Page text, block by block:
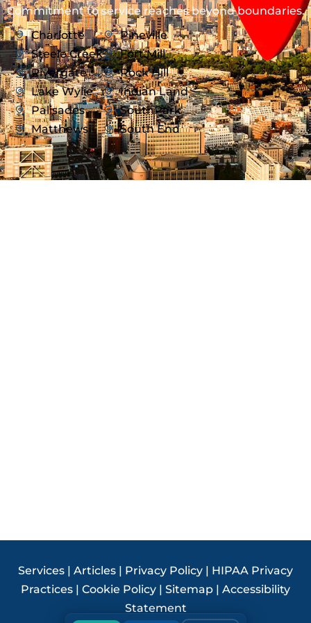
Commitment to service reaches beyond boundaries.
Charlotte
Steele Creek
Rivergate
Lake Wylie
Palisades
Matthews
Pineville
Fort Mill
Rock Hill
Indian Land
SouthPark
South End
Services | Articles | Privacy Policy | HIPAA Privacy
Practices | Cookie Policy | Sitemap | Accessibility
Statement